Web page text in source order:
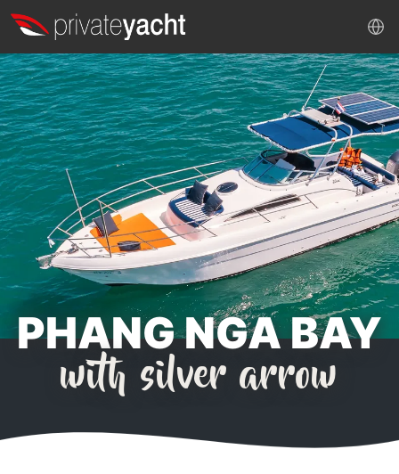
PHANG NGA BAY
with silver arrow